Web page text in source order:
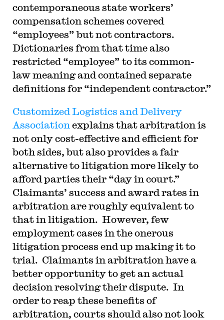
contemporaneous state workers’
compensation schemes covered
“employees” but not contractors.
Dictionaries from that time also
restricted “employee” to its common-
law meaning and contained separate
definitions for “independent contractor.”
Customized Logistics and Delivery
Association explains that arbitration is
not only cost-effective and efficient for
both sides, but also provides a fair
alternative to litigation more likely to
afford parties their “day in court.”
Claimants’ success and award rates in
arbitration are roughly equivalent to
that in litigation. However, few
employment cases in the onerous
litigation process end up making it to
trial. Claimants in arbitration have a
better opportunity to get an actual
decision resolving their dispute. In
order to reap these benefits of
arbitration, courts should also not look